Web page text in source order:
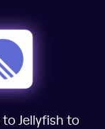
Jellyfish to